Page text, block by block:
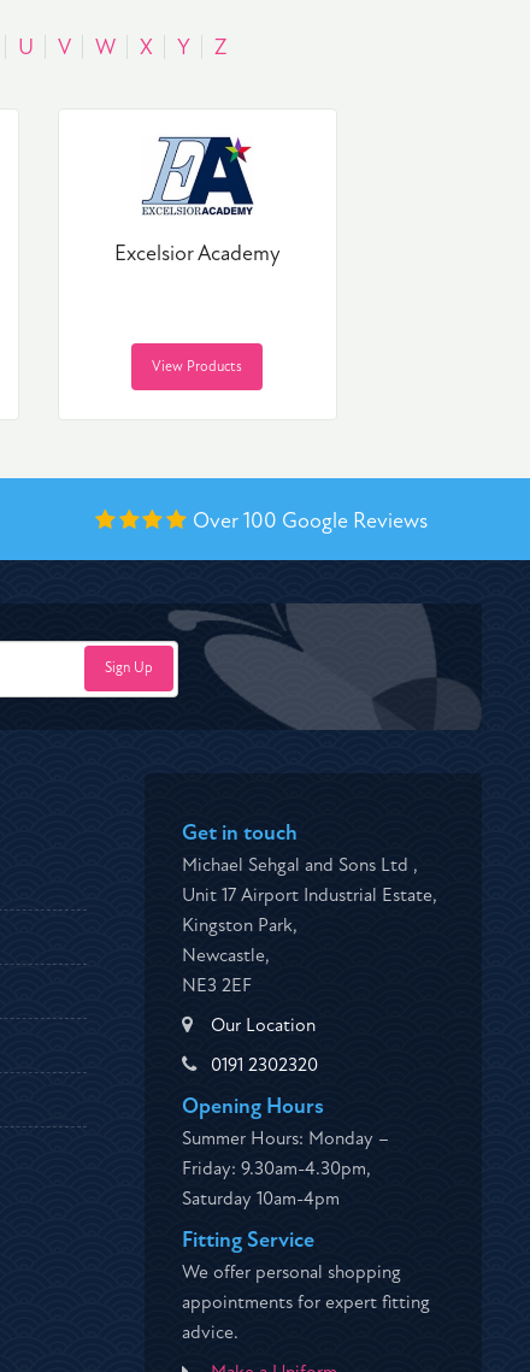
U V W X Y Z
Excelsior Academy
View Products
Over 100 Google Reviews
Get in touch
Michael Sehgal and Sons Ltd ,
Unit 17 Airport Industrial Estate,
Kingston Park,
Newcastle,
NE3 2EF
Our Location
0191 2302320
Opening Hours
Summer Hours: Monday –
Friday: 9.30am-4.30pm,
Saturday 10am-4pm
Fitting Service
We offer personal shopping
appointments for expert fitting
advice.